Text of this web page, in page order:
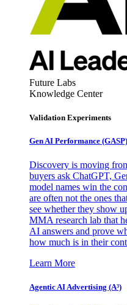
Future Labs
Knowledge Center
Validation Experiments
Gen AI Performance (GASP)
Discovery is moving
buyers ask ChatGPT,
model names win the
are often not the ones
see whether they show
MMA research lab that
AI answers and prove
how much is in their
Learn More
Agentic AI Advertising (A³)